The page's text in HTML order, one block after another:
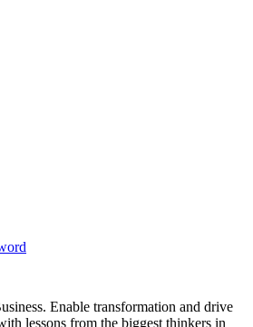
Enable transformation and drive
lessons from the biggest thinkers in